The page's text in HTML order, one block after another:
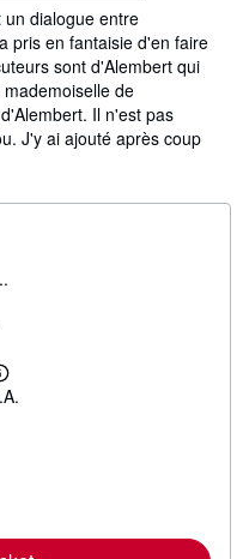
dialogue entre
pris en fantaisie d'en faire
sont d'Alembert qui
de
Il n'est pas
J'y ai ajouté après coup